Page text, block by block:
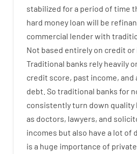
stabilized fora period of time
hard money loan will be
commercial lenderwith
Not based entirely on credit or
Traditional banks rely heavily
credit score, past income, and
debt. So traditional banks for
consistentlyturn down quality
as doctors, lawyers, and
incomes but also have a lot of
is a huge importance of private